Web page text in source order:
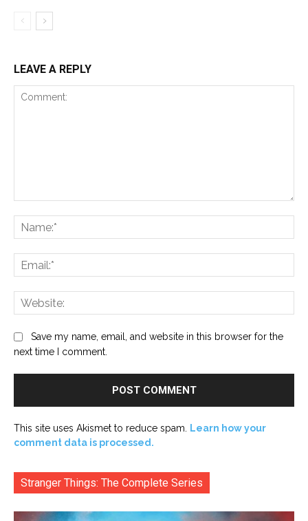
LEAVE A REPLY
Save my name, email, and website in this browser for the
next time I comment.
This site uses Akismet to reduce spam.
Learn how your
comment data is processed.
Stranger Things: The Complete Series